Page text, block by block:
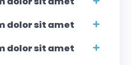
dolor sit amet
dolor sit amet